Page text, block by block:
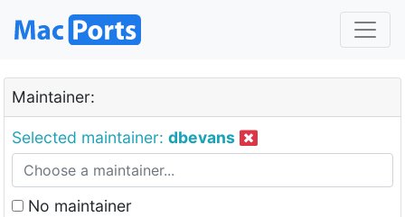
Maintainer:
Selected maintainer: dbevans
No maintainer